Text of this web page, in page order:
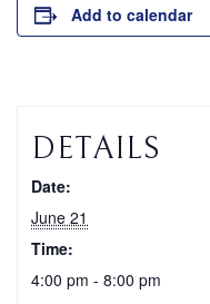
Add to calendar
DETAILS
Date:
June 21
Time:
4:00 pm - 8:00 pm